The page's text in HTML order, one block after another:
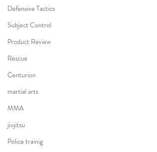
Defensive Tactics
Subject Control
Product Review
Rescue
Centurion
martial arts
MMA
jiujitsu
Police trainig